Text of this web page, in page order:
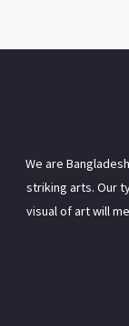
We are
striking arts. Our
visual of art will